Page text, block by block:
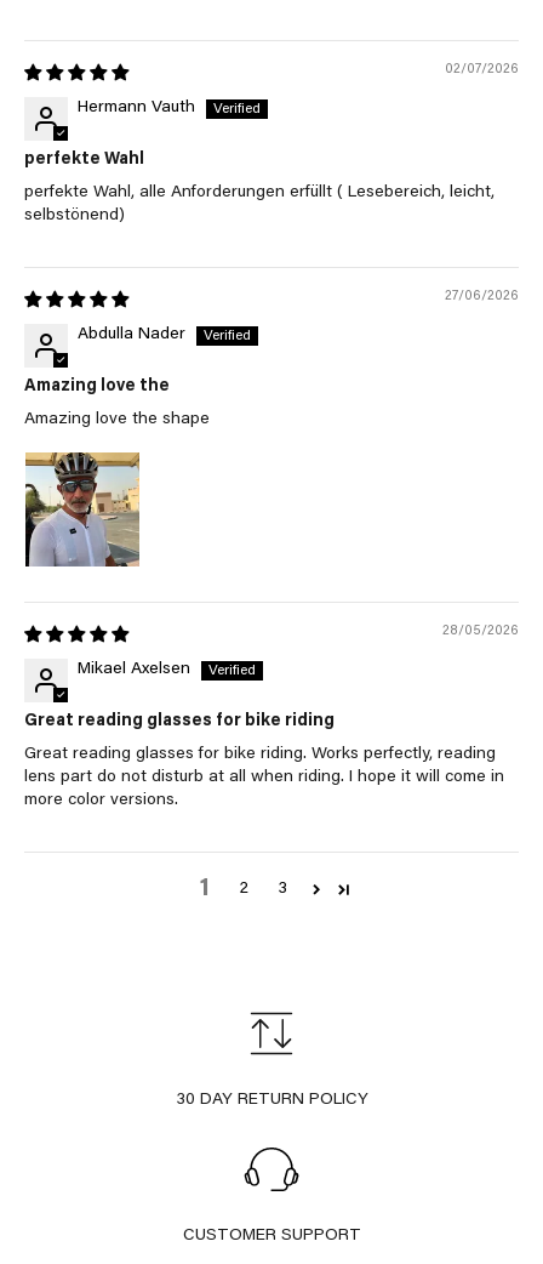
02/07/2026
Hermann Vauth
perfekte Wahl
perfekte Wahl, alle Anforderungen erfüllt ( Lesebereich, leicht,
selbstönend)
27/06/2026
Abdulla Nader
Amazing love the
Amazing love the shape
28/05/2026
Mikael Axelsen
Great reading glasses for bike riding
Great reading glasses for bike riding. Works perfectly, reading
lens part do not disturb at all when riding. I hope it will come in
more color versions.
1 2 3
30 DAY RETURN POLICY
CUSTOMER SUPPORT